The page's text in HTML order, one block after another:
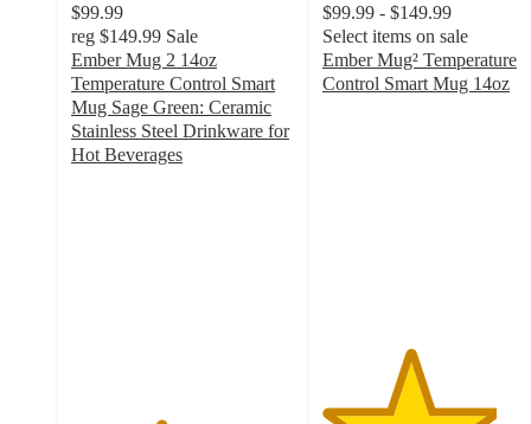
$99.99
reg $149.99 Sale
Ember Mug 2 14oz
Temperature Control Smart
Mug Sage Green: Ceramic
Stainless Steel Drinkware for
Hot Beverages
$99.99 - $149.99
Select items on sale
Ember Mug² Temperature
Control Smart Mug 14oz